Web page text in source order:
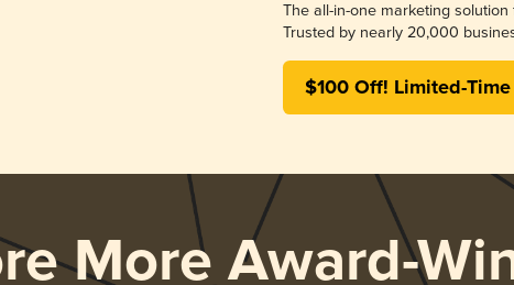
The all-in-one marketing
Trusted by nearly 20,000
$100 Off! Limited-
More Award-